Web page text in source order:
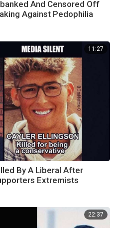
And Censored Off
Against Pedophilia
11:27
By A Liberal After
Extremists
22:37